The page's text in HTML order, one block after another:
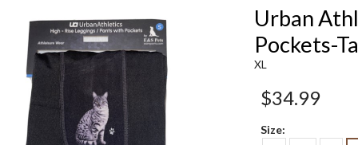
Urban
Pockets-
XL
$34.99
Size: